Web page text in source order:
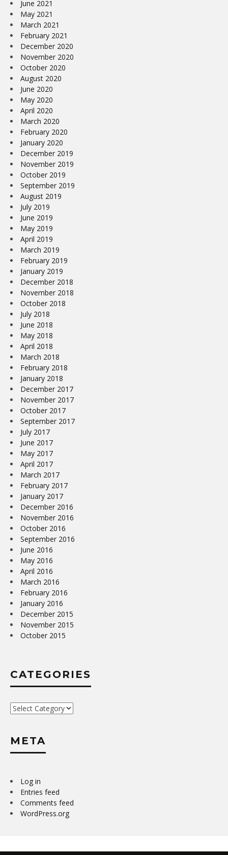
June 2021
May 2021
March 2021
February 2021
December 2020
November 2020
October 2020
August 2020
June 2020
May 2020
April 2020
March 2020
February 2020
January 2020
December 2019
November 2019
October 2019
September 2019
August 2019
July 2019
June 2019
May 2019
April 2019
March 2019
February 2019
January 2019
December 2018
November 2018
October 2018
July 2018
June 2018
May 2018
April 2018
March 2018
February 2018
January 2018
December 2017
November 2017
October 2017
September 2017
July 2017
June 2017
May 2017
April 2017
March 2017
February 2017
January 2017
December 2016
November 2016
October 2016
September 2016
June 2016
May 2016
April 2016
March 2016
February 2016
January 2016
December 2015
November 2015
October 2015
CATEGORIES
Categories
META
Log in
Entries feed
Comments feed
WordPress.org